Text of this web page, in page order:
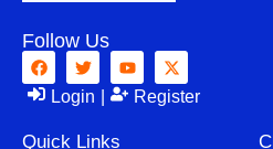
Follow Us
Login Register
Quick Links